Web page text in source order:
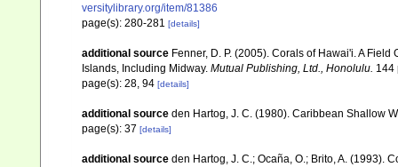
versitylibrary.org/item/81386
page(s): 280-281 [details]
additional source Fenner, D. P. (2005). Corals of Hawai'i. A
Islands, Including Midway. Mutual Publishing, Ltd., Honolulu. 144
page(s): 28, 94 [details]
additional source den Hartog, J. C. (1980). Caribbean Shallow
page(s): 37 [details]
additional source den Hartog, J. C.; Ocaña, O.; Brito, A. (1993).